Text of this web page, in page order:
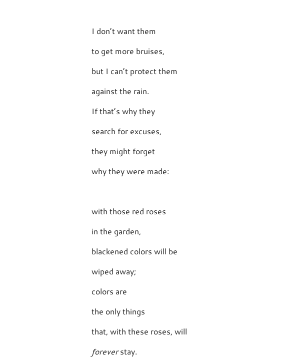
I don’t want them
to get more bruises,
but I can’t protect them
against the rain.
If that’s why they
search for excuses,
they might forget
why they were made:
with those red roses
in the garden,
blackened colors will be
wiped away;
colors are
the only things
that, with these roses, will
foreverstay.